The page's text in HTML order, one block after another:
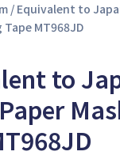
/ Equivalent to
Tape MT968JD
to